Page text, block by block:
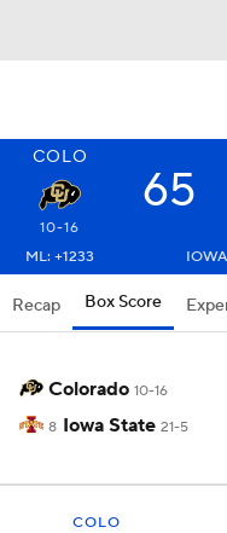
COLO
65
10-16
ML: +1233
Recap Box Score
Colorado 10-16
8 Iowa State 21-5
COLO